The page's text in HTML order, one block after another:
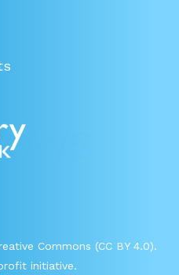
Commons (CC BY 4.0).
initiative.